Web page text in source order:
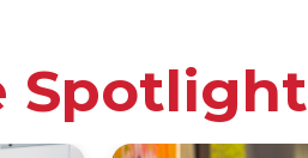
Spotlight